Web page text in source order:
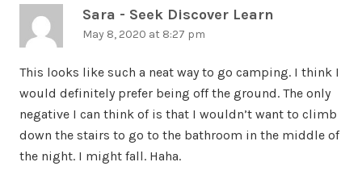
Sara - Seek Discover Learn
May 8, 2020 at 8:27 pm
This looks like such a neat way to go camping. I think I
would definitely prefer being off the ground. The only
negative I can think of is that I wouldn’t want to climb
down the stairs to go to the bathroom in the middle of
the night. I might fall. Haha.